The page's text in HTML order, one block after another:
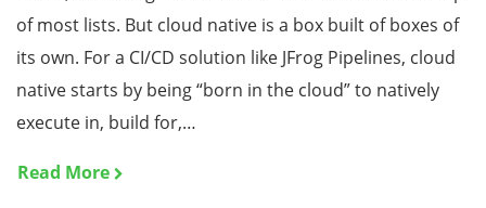
of most lists. But cloud native is a box built of boxes of
its own. For a CI/CD solution like JFrog Pipelines, cloud
native starts by being “born in the cloud” to natively
execute in, build for,…
Read More